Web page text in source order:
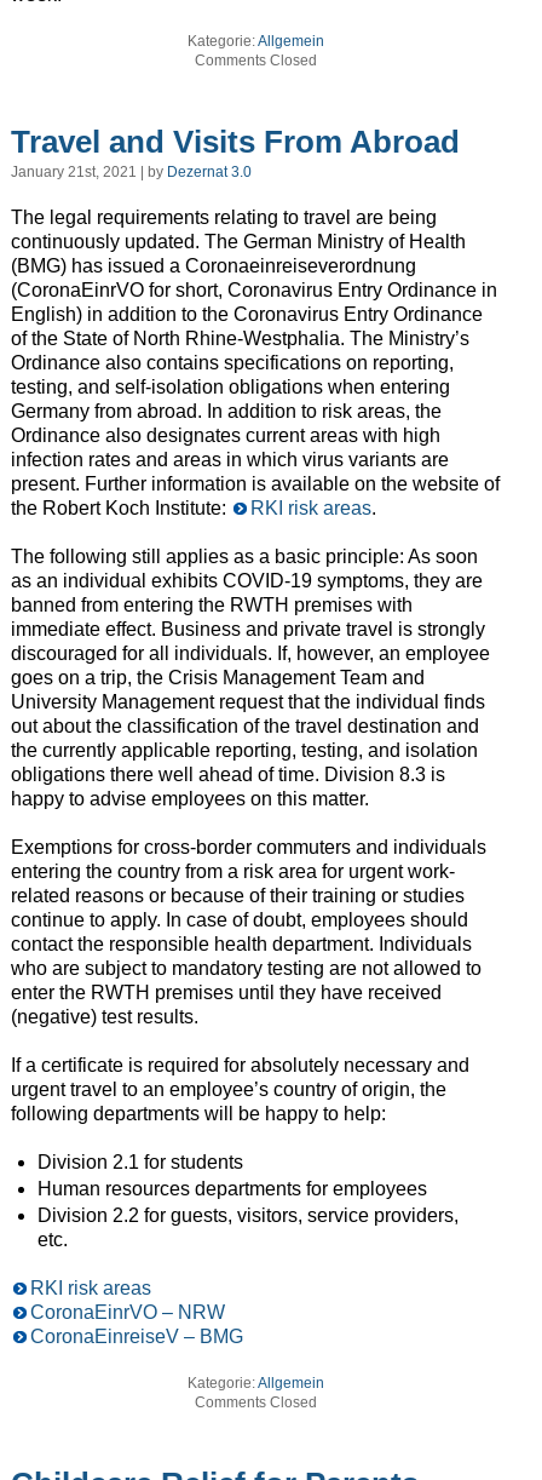
Kategorie:Allgemein
Comments Closed
Travel and Visits From Abroad
January 21st, 2021 | by Dezernat 3.0
The legal requirements relating to travel are being
continuously updated. The German Ministry of Health
(BMG) has issued a Coronaeinreiseverordnung
(CoronaEinrVO for short, Coronavirus Entry Ordinance in
English) in addition to the Coronavirus Entry Ordinance
of the State of North Rhine-Westphalia. The Ministry’s
Ordinance also contains specifications on reporting,
testing, and self-isolation obligations when entering
Germany from abroad. In addition to risk areas, the
Ordinance also designates current areas with high
infection rates and areas in which virus variants are
present. Further information is available on the website of
the Robert Koch Institute:
RKI risk areas.
The following still applies as a basic principle: As soon
as an individual exhibits COVID-19 symptoms, they are
banned from entering the RWTH premises with
immediate effect. Business and private travel is strongly
discouraged for all individuals. If, however, an employee
goes on a trip, the Crisis Management Team and
University Management request that the individual finds
out about the classification of the travel destination and
the currently applicable reporting, testing, and isolation
obligations there well ahead of time. Division 8.3 is
happy to advise employees on this matter.
Exemptions for cross-border commuters and individuals
entering the country from a risk area for urgent work-
related reasons or because of their training or studies
continue to apply. In case of doubt, employees should
contact the responsible health department. Individuals
who are subject to mandatory testing are not allowed to
enter the RWTH premises until they have received
(negative) test results.
If a certificate is required for absolutely necessary and
urgent travel to an employee’s country of origin, the
following departments will be happy to help:
Division 2.1 for students
Human resources departments for employees
Division 2.2 for guests, visitors, service providers,
etc.
RKI risk areas
CoronaEinrVO – NRW
CoronaEinreiseV – BMG
Kategorie:Allgemein
Comments Closed